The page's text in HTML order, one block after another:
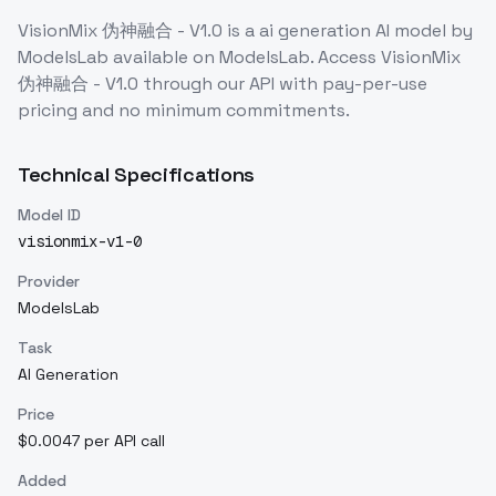
VisionMix 伪神融合 - V1.0 is aai generation AI model by
ModelsLab available on ModelsLab. Access VisionMix
伪神融合 - V1.0 through our API with pay-per-use
pricing and no minimum commitments.
Technical Specifications
Model ID
visionmix-v1-0
Provider
ModelsLab
Task
AI Generation
Price
$0.0047 per API call
Added